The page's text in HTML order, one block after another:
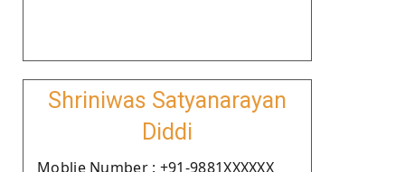
Shriniwas Satyanarayan
Diddi
Moblie Number : +91-9881XXXXXX